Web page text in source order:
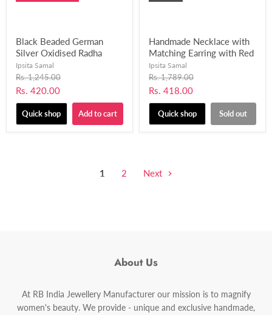
Black Beaded German
Silver Oxidised Radha
Krishna Pendant Necklace
With Earring for Women’s
& Girls (Black)-UFH176
Ipsita Samal
Original
price
Rs. 1,245.00
Current
price
Rs. 420.00
Quick shop Add to cart
Handmade Necklace with
Matching Earring with Red
and Black Glossy Beads
for Women and Girls-
UFH189
Ipsita Samal
Original
price
Rs. 1,789.00
Current
price
Rs. 418.00
Quick shop Sold out
1 2 Next
About Us
At RB India Jewellery Manufacturer our mission is to magnify
women's beauty. We provide - unique and exclusive handmade,